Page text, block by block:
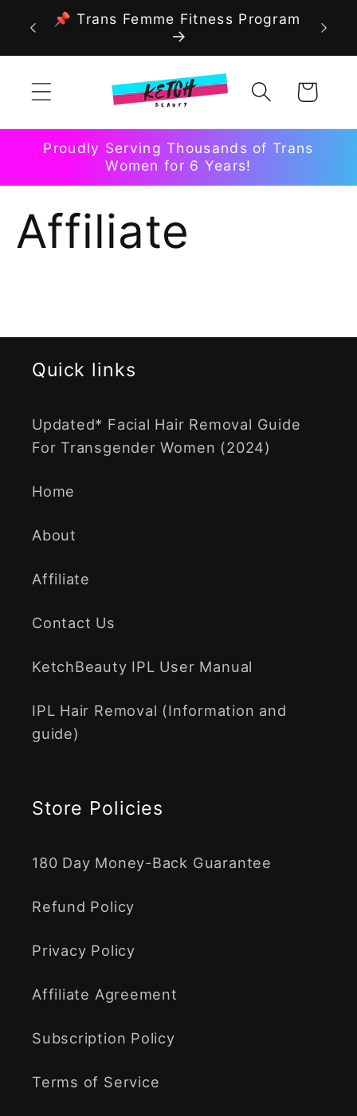
Skip to
content
📌 Trans Femme Fitness Program
Cart
Proudly Serving Thousands of Trans
Women for 6 Years!
Affiliate
Quick links
Updated* Facial Hair Removal Guide
For Transgender Women (2024)
Home
About
Affiliate
Contact Us
KetchBeauty IPL User Manual
IPL Hair Removal (Information and
guide)
Store Policies
180 Day Money-Back Guarantee
Refund Policy
Privacy Policy
Affiliate Agreement
Subscription Policy
Terms of Service